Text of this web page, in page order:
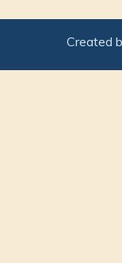
Created